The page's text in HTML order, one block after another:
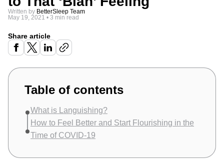
Written by BetterSleep Team
May 19, 2021 • 3 min read
Share article
Table of contents
What is Languishing?
How to Feel Better and Start Flourishing in the
Time of COVID-19